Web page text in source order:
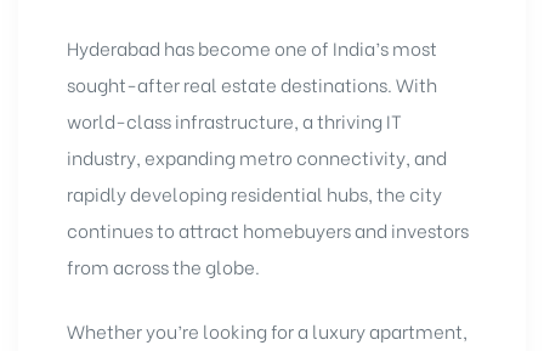
Hyderabad has become one of India’s most
sought-after real estate destinations. With
world-class infrastructure, a thriving IT
industry, expanding metro connectivity, and
rapidly developing residential hubs, the city
continues to attract homebuyers and investors
from across the globe.
Whether you’re looking for a luxury apartment,